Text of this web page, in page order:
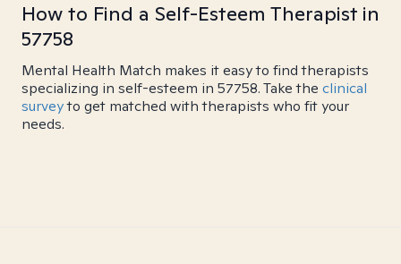
How to Find a Self-Esteem Therapist in
57758
Mental Health Match makes it easy to find therapists
specializing in self-esteem in 57758. Take the clinical
surveyto get matched with therapists who fit your
needs.